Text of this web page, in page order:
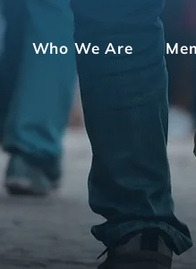
Who We Are